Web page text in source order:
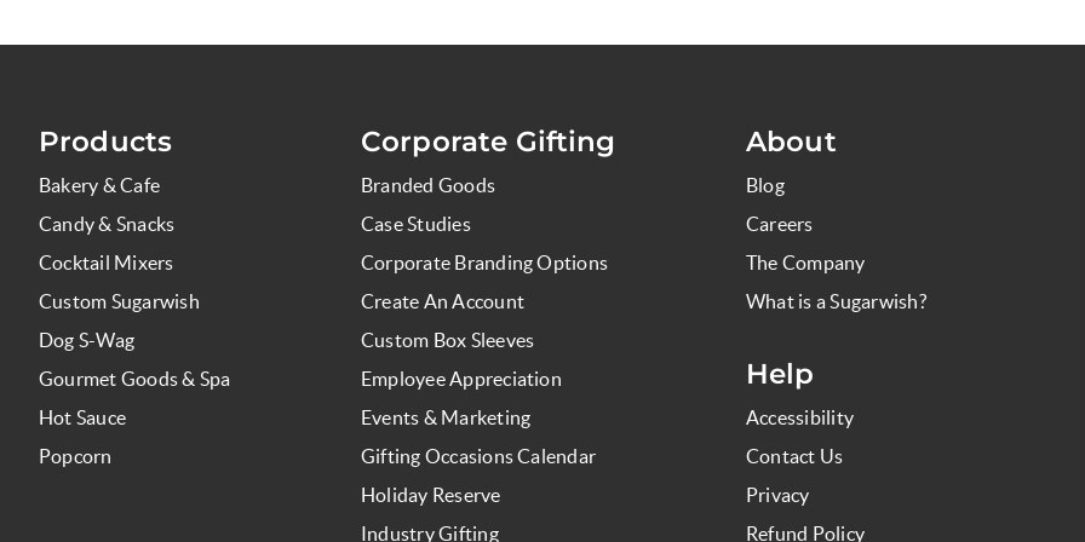
Products
Bakery & Cafe
Candy & Snacks
Cocktail Mixers
Custom Sugarwish
Dog S-Wag
Gourmet Goods & Spa
Hot Sauce
Popcorn
Corporate Gifting
Branded Goods
Case Studies
Corporate Branding Options
Create An Account
Custom Box Sleeves
Employee Appreciation
Events & Marketing
Gifting Occasions Calendar
Holiday Reserve
Industry Gifting
About
Blog
Careers
The Company
What is a Sugarwish?
Help
Accessibility
Contact Us
Privacy
Refund Policy